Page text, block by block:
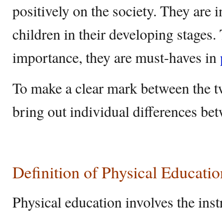
positively on the society. They are
children in their developing
importance, they are must-haves in
To make a clear mark between the
bring out individual differences
Definition of Physical
Physical education involves the